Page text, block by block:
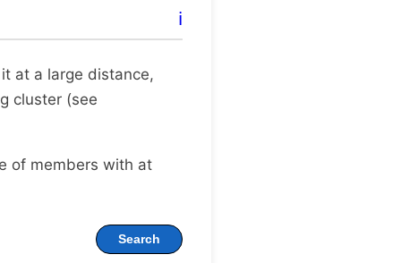
C
ℹ️
at a large distance,
cluster (see
of members with at
Search